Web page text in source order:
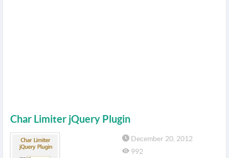
Char Limiter jQuery Plugin
December 20, 2012
992